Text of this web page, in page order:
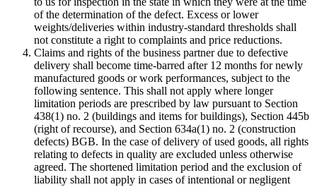
of the determination of the defect. Excess or lower
weights/deliveries within industry-standard thresholds shall
not constitute a right to complaints and price reductions.
Claims and rights of the business partner due to defective
delivery shall become time-barred after 12 months for newly
manufactured goods or work performances, subject to the
following sentence. This shall not apply where longer
limitation periods are prescribed by law pursuant to Section
438(1) no. 2 (buildings and items for buildings), Section 445b
(right of recourse), and Section 634a(1) no. 2 (construction
defects) BGB. In the case of delivery of used goods, all rights
relating to defects in quality are excluded unless otherwise
agreed. The shortened limitation period and the exclusion of
liability shall not apply in cases of intentional or negligent